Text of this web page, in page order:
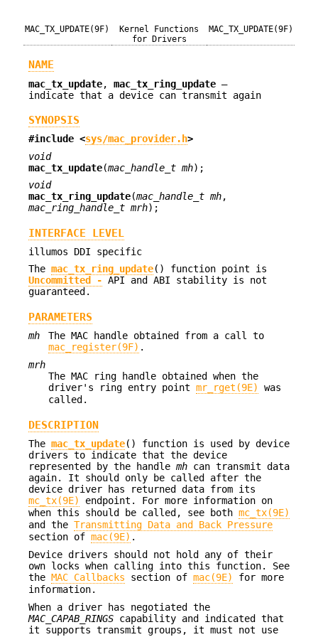
MAC_TX_UPDATE(9F)
Kernel Functions
for Drivers
MAC_TX_UPDATE(9F)
NAME
mac_tx_update, mac_tx_ring_update —
indicate that a device can transmit again
SYNOPSIS
#include <sys/mac_provider.h>
void
mac_tx_update(mac_handle_t mh);
void
mac_tx_ring_update(mac_handle_t mh,
mac_ring_handle_t mrh);
INTERFACE LEVEL
illumos DDI specific
The mac_tx_ring_update() function point is
Uncommitted - API and ABI stability is not
guaranteed.
PARAMETERS
mh
The MAC handle obtained from a call to
mac_register(9F) .
mrh
The MAC ring handle obtained when the
driver's ring entry point mr_rget(9E)
was
called.
DESCRIPTION
The mac_tx_update() function is used by device
drivers to indicate that the device
represented by the handle mh can transmit data
again. It should only be called after the
device driver has returned data from its
mc_tx(9E)
endpoint. For more information on
when this should be called, see both mc_tx(9E)
and the Transmitting Data and Back Pressure
section of mac(9E) .
Device drivers should not hold any of their
own locks when calling into this function. See
the MAC Callbacks section of mac(9E)
for more
information.
When a driver has negotiated the
MAC_CAPAB_RINGS capability and indicated that
it supports transmit groups, it must not use